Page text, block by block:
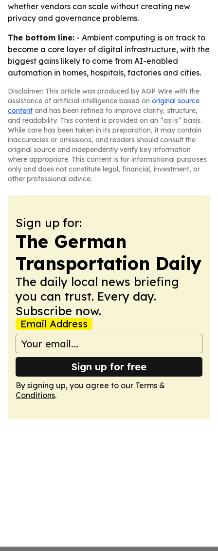
whether vendors can scale without creating new
privacy and governance problems.
The bottom line: - Ambient computing is on track to
become a core layer of digital infrastructure, with the
biggest gains likely to come from AI-enabled
automation in homes, hospitals, factories and cities.
Disclaimer: This article was produced by AGP Wire with the
assistance of artificial intelligence based on original source
content and has been refined to improve clarity, structure,
and readability. This content is provided on an “as is” basis.
While care has been taken in its preparation, it may contain
inaccuracies or omissions, and readers should consult the
original source and independently verify key information
where appropriate. This content is for informational purposes
only and does not constitute legal, financial, investment, or
other professional advice.
Sign up for:
The German
Transportation Daily
The daily local news briefing
you can trust. Every day.
Subscribe now.
Email Address
Sign up for free
By signing up, you agree to our Terms &
Conditions.